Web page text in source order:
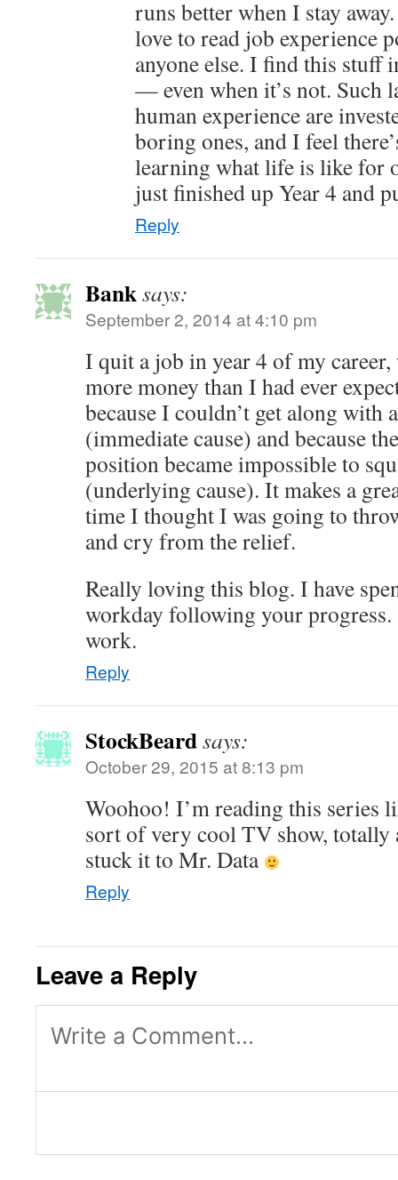
runs better when I stay
love to read job experience
anyone else. I find this stuff
— even when it’s not. Such
human experience are
boring ones, and I feel
learning what life is like for
just finished up Year 4 and
Reply
Banksays:
September 2, 2014 at 4:10 pm
I quit a job in year 4 of my
more money than I had ever
because I couldn’t get along with
(immediate cause) and because
position became impossible to
(underlying cause). It makes a
time I thought I was going to
and cry from the relief.
Really loving this blog. I have
workday following your progress.
work.
Reply
StockBeardsays:
October 29, 2015 at 8:13 pm
Woohoo! I’m reading this series
sort of very cool TV show, totally
stuck it to Mr. Data
Reply
Leave a Reply